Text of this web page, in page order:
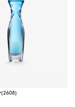
(2608)